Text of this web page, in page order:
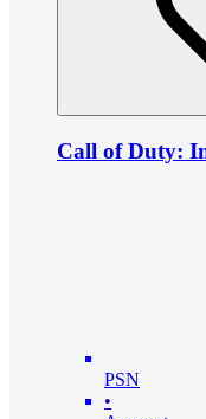
Call of Duty:
PSN
•